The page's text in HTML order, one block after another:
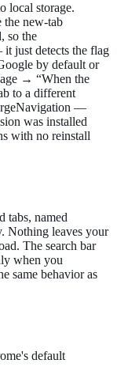
local storage.
the new-tab
so the
just detects the flag
by default or
→ “When the
to a different
—
was installed
with no reinstall
tabs, named
Nothing leaves your
The search bar
when you
same behavior as
default